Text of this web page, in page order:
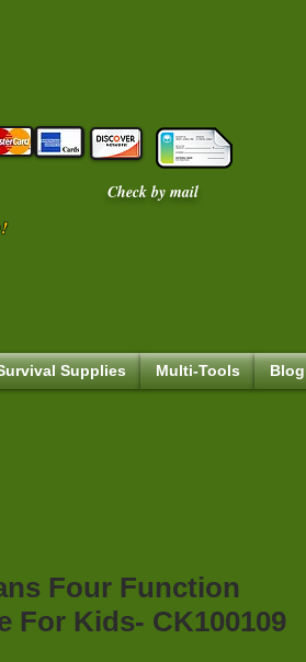
Check by mail
Supplies Multi-Tools Blog
Four Function
For Kids- CK100109